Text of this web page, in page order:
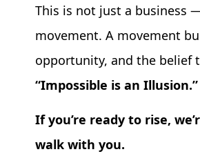
This is not just a business
movement. A movement
opportunity, and the belief
Impossible is an Illusion.
If you’re ready to rise,
walk with you.